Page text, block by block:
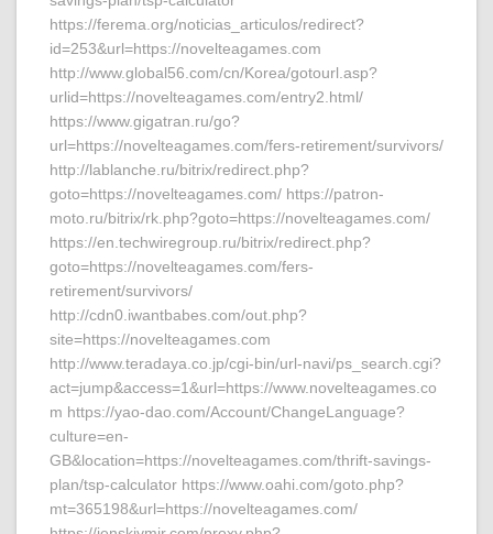
https://ferema.org/noticias_articulos/redirect?
id=253&url=https://novelteagames.com
http://www.global56.com/cn/Korea/gotourl.asp?
urlid=https://novelteagames.com/entry2.html/
https://www.gigatran.ru/go?
url=https://novelteagames.com/fers-retirement/survivors/
http://lablanche.ru/bitrix/redirect.php?
goto=https://novelteagames.com/ https://patron-
moto.ru/bitrix/rk.php?goto=https://novelteagames.com/
https://en.techwiregroup.ru/bitrix/redirect.php?
goto=https://novelteagames.com/fers-
retirement/survivors/
http://cdn0.iwantbabes.com/out.php?
site=https://novelteagames.com
http://www.teradaya.co.jp/cgi-bin/url-navi/ps_search.cgi?
act=jump&access=1&url=https://www.novelteagames.co
m https://yao-dao.com/Account/ChangeLanguage?
culture=en-
GB&location=https://novelteagames.com/thrift-savings-
plan/tsp-calculator https://www.oahi.com/goto.php?
mt=365198&url=https://novelteagames.com/